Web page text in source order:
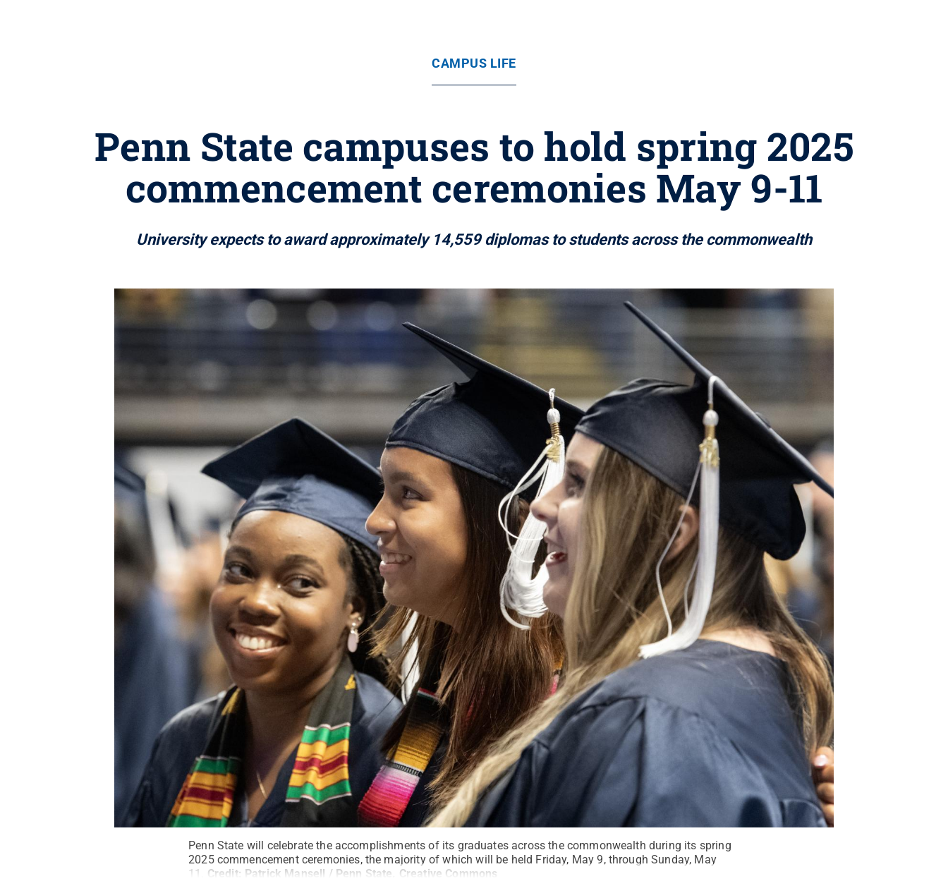
CAMPUS LIFE
Penn State campuses to hold spring 2025
commencement ceremonies May 9-11
University expects to award approximately 14,559 diplomas to students across the commonwealth
Penn State will celebrate the accomplishments of its graduates across the commonwealth during its spring
2025 commencement ceremonies, the majority of which will be held Friday, May 9, through Sunday, May
11.
Credit: Patrick Mansell / Penn State
Creative Commons